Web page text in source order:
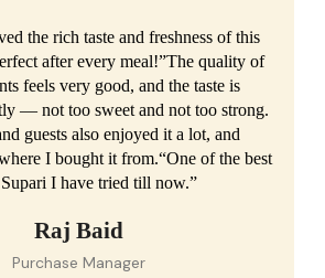
the rich taste and freshness of this
after every meal!”The quality of
feels very good, and the taste is
— not too sweet and not too strong.
guests also enjoyed it a lot, and
I bought it from.“One of the best
I have tried till now.”
Raj Baid
Purchase Manager